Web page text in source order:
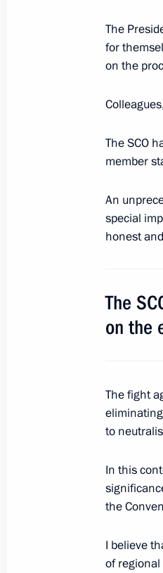
June 5,
June 5,
Naming
June 3,
National
June 3,
June 2,
Meeting
The
for
on the
The SCO
member
An
special
honest
The
on the
The fight
to
In this
the
I believe
of